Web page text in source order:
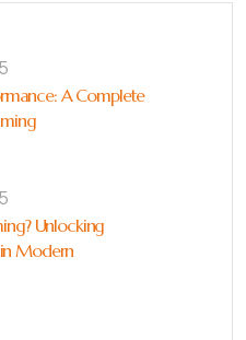
A Complete
Unlocking
Modern